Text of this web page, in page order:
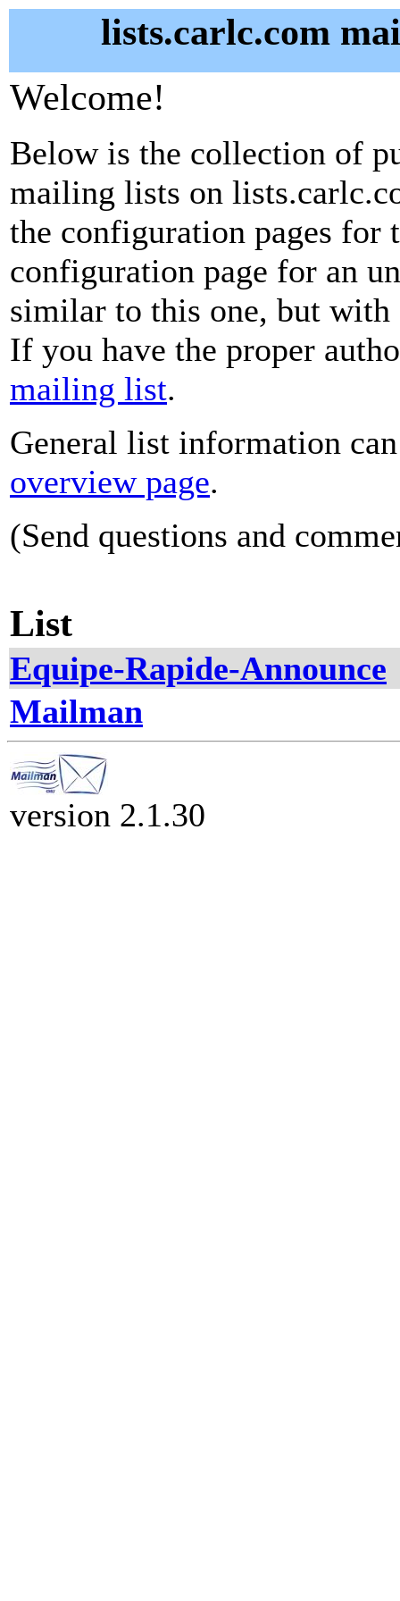
lists.carlc.com
Welcome!
Below is the collection of
mailing lists on
the configuration pages
configuration page for an
similar to this one, but with
If you have the proper
mailing list.
General list information
overview page.
(Send questions and
List
Equipe-Rapide-Announce
Mailman
version 2.1.30